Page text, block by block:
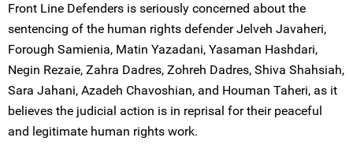
Front Line Defenders is seriously concerned about the
sentencing of the human rights defender Jelveh Javaheri,
Forough Samienia, Matin Yazadani, Yasaman Hashdari,
Negin Rezaie, Zahra Dadres, Zohreh Dadres, Shiva Shahsiah,
Sara Jahani, Azadeh Chavoshian, and Houman Taheri, as it
believes the judicial action is in reprisal for their peaceful
and legitimate human rights work.